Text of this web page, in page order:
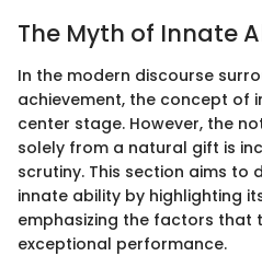
The Myth of Innate
In the modern discourse
achievement, the concept of
center stage. However, the
solely from a natural gift is
scrutiny. This section aims to
innate ability by highlighting
emphasizing the factors that
exceptional performance.